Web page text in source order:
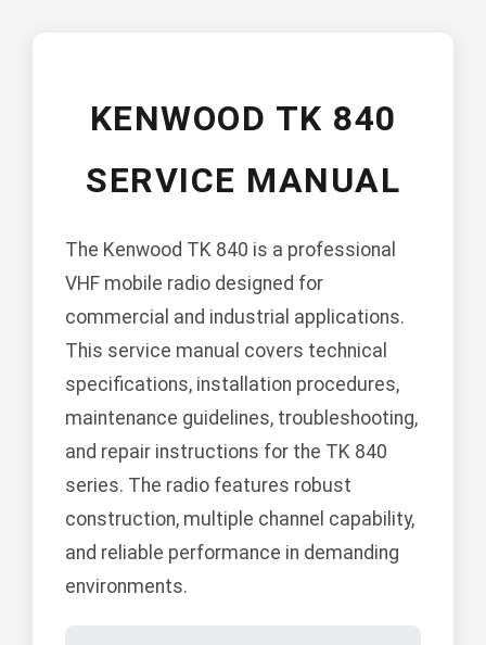
KENWOOD TK 840
SERVICE MANUAL
The Kenwood TK 840 is a professional
VHF mobile radio designed for
commercial and industrial applications.
This service manual covers technical
specifications, installation procedures,
maintenance guidelines, troubleshooting,
and repair instructions for the TK 840
series. The radio features robust
construction, multiple channel capability,
and reliable performance in demanding
environments.